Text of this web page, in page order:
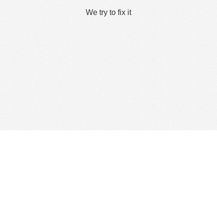
We try to fix it